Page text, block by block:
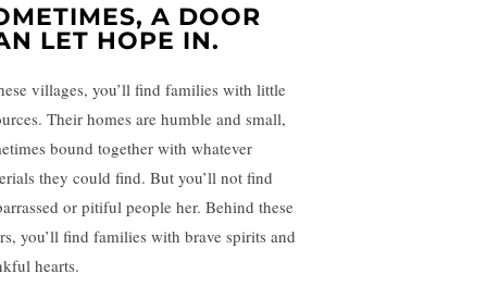
A DOOR
LET HOPE IN.
villages, you’ll find families with little
Their homes are humble and small,
bound together with whatever
they could find. But you’ll not find
or pitiful people her. Behind these
you’ll find families with brave spirits and
hearts.